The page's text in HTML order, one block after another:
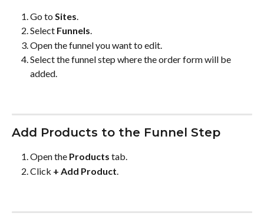
Go to Sites.
Select Funnels.
Open the funnel you want to edit.
Select the funnel step where the order form will be
added.
Add Products to the Funnel Step
Open the Products tab.
Click + Add Product.